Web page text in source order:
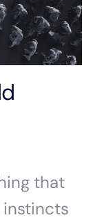
that
instincts